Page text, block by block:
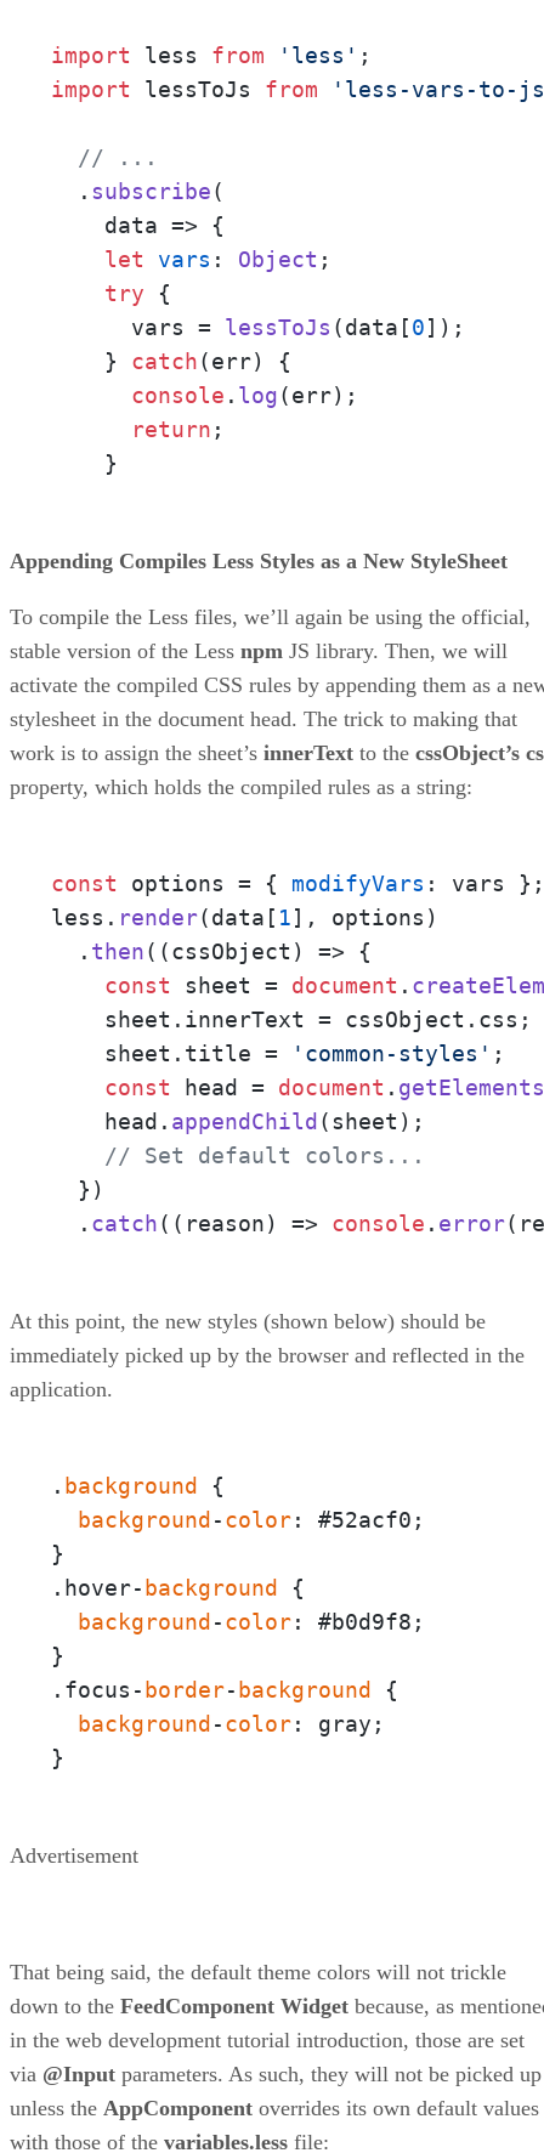
import less from 'less'
import lessToJs from 'less-vars-to-
// ...
  .
subscribe(
data => {
let
vars : Object ;
try {
      vars =
lessToJs (data[0]);
    }
catch(err) {
console . log(err);
return ;
    }
Appending Compiles Less Styles as a New StyleSheet
To compile the Less files, we’ll again be using the official,
stable version of the Less npm JS library. Then, we will
activate the compiled CSS rules by appending them as a
stylesheet in the document head. The trick to making that
work is to assign the sheet’s innerText to the cssObject’s
property, which holds the compiled rules as a string:
const options = { modifyVars : vars };
less. render(data[ 1], options)
  .
then( (cssObject ) => {
const sheet = document .
    sheet.
innerText = cssObject. css ;
    sheet.
title = 'common-styles' ;
const head = document .
    head.
appendChild (sheet);
// Set default colors...
  })
  .
catch( ( reason) => console . error
At this point, the new styles (shown below) should be
immediately picked up by the browser and reflected in the
application.
. background
{
background -color: #52acf0;
}
.hover- background
{
background -color: #b0d9f8;
}
.focus- border- background
{
background -color: gray;
}
Advertisement
That being said, the default theme colors will not trickle
down to the FeedComponent Widget because, as
in the web development tutorial introduction, those are set
via @Input parameters. As such, they will not be picked up
unless the AppComponent overrides its own default values
with those of the variables.less file: